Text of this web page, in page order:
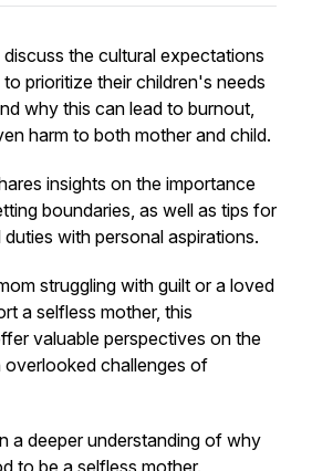
the cultural expectations
prioritize their children's needs
why this can lead to burnout,
harm to both mother and child.
insights on the importance
boundaries, as well as tips for
with personal aspirations.
struggling with guilt or a loved
a selfless mother, this
valuable perspectives on the
challenges of
a deeper understanding of why
to be a selfless mother.